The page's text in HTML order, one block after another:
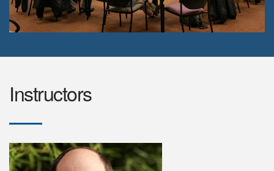
Instructors